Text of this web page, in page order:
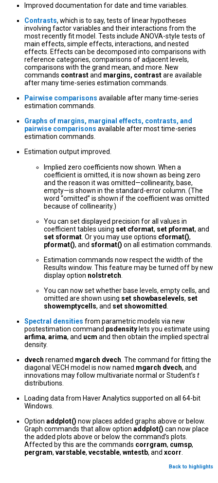
Improved documentation for date and time variables.
Contrasts, which is to say, tests of linear hypotheses
involving factor variables and their interactions from the
most recently fit model. Tests include ANOVA-style tests of
main effects, simple effects, interactions, and nested
effects. Effects can be decomposed into comparisons with
reference categories, comparisons of adjacent levels,
comparisons with the grand mean, and more. New
commands contrastand margins, contrastare available
after many time-series estimation commands.
Pairwise comparisons available after many time-series
estimation commands.
Graphs of margins, marginal effects, contrasts, and
pairwise comparisons available after most time-series
estimation commands.
Estimation output improved.
Implied zero coefficients now shown. When a
coefficient is omitted, it is now shown as being zero
and the reason it was omitted—collinearity, base,
empty—is shown in the standard-error column. (The
word “omitted” is shown if the coefficient was omitted
because of collinearity.)
You can set displayed precision for all values in
coefficient tables using set cformat, set pformat, and
set sformat . Or you may use options cformat(),
pformat(), and sformat() on all estimation commands.
Estimation commands now respect the width of the
Results window. This feature may be turned off by new
display option nolstretch
You can now set whether base levels, empty cells, and
omitted are shown using set showbaselevels, set
showemptycells, and set showomitted
Spectral densities from parametric models via new
postestimation command psdensity lets you estimate using
arfima, arima, and ucm and then obtain the implied spectral
density.
dvech renamed mgarch dvech . The command for fitting the
diagonal VECH model is now named mgarch dvech, and
innovations may follow multivariate normal or Student’s t
distributions.
Loading data from Haver Analytics supported on all 64-bit
Windows.
Option addplot() now places added graphs above or below.
Graph commands that allow option addplot() can now place
the added plots above or below the command’s plots.
Affected by this are the commands corrgram, cumsp,
pergram, varstable, vecstable, wntestb, and xcorr
Back to highlights